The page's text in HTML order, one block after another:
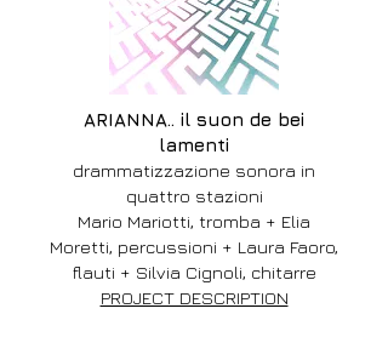
ARIANNA.. il suon de bei
lamenti
drammatizzazione sonora in
quattro stazioni
Mario Mariotti, tromba + Elia
Moretti, percussioni + Laura Faoro,
flauti + Silvia Cignoli, chitarre
PROJECT DESCRIPTION